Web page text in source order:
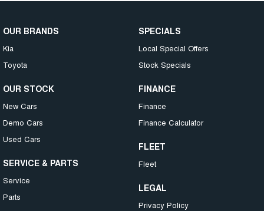
OUR BRANDS
Kia
Toyota
OUR STOCK
New Cars
Demo Cars
Used Cars
SERVICE & PARTS
Service
Parts
SPECIALS
Local Special Offers
Stock Specials
FINANCE
Finance
Finance Calculator
FLEET
Fleet
LEGAL
Privacy Policy